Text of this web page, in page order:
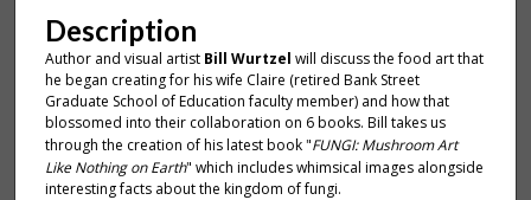
Description
Author and visual artist Bill Wurtzel will discuss the food art that
he began creating for his wife Claire (retired Bank Street
Graduate School of Education faculty member) and how that
blossomed into their collaboration on 6 books. Bill takes us
through the creation of his latest book "FUNGI: Mushroom Art
Like Nothing on Earth" which includes whimsical images alongside
interesting facts about the kingdom of fungi.